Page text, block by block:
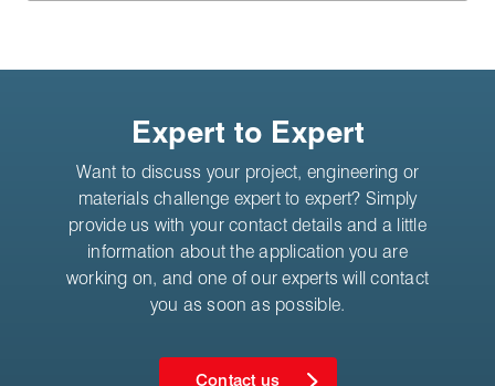
Expert to Expert
Want to discuss your project, engineering or
materials challenge expert to expert? Simply
provide us with your contact details and a little
information about the application you are
working on, and one of our experts will contact
you as soon as possible.
Contact us